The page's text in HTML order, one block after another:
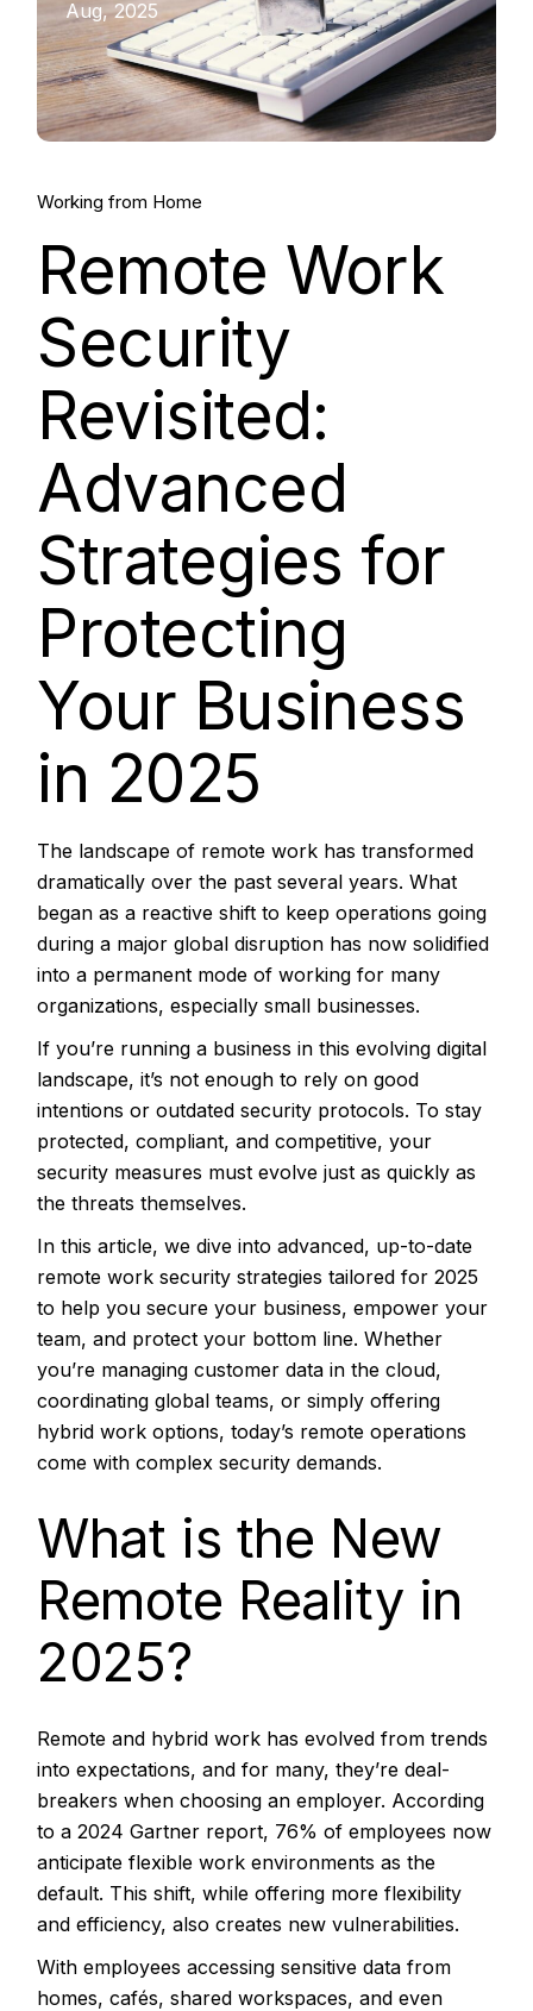
Aug, 2025
Working from Home
Remote Work
Security
Revisited:
Advanced
Strategies for
Protecting
Your Business
in 2025
The landscape of remote work has transformed
dramatically over the past several years. What
began as a reactive shift to keep operations going
during a major global disruption has now solidified
into a permanent mode of working for many
organizations, especially small businesses.
If you’re running a business in this evolving digital
landscape, it’s not enough to rely on good
intentions or outdated security protocols. To stay
protected, compliant, and competitive, your
security measures must evolve just as quickly as
the threats themselves.
In this article, we dive into advanced, up-to-date
remote work security strategies tailored for 2025
to help you secure your business, empower your
team, and protect your bottom line. Whether
you’re managing customer data in the cloud,
coordinating global teams, or simply offering
hybrid work options, today’s remote operations
come with complex security demands.
What is the New
Remote Reality in
2025?
Remote and hybrid work has evolved from trends
into expectations, and for many, they’re deal-
breakers when choosing an employer. According
to a 2024 Gartner report, 76% of employees now
anticipate flexible work environments as the
default. This shift, while offering more flexibility
and efficiency, also creates new vulnerabilities.
With employees accessing sensitive data from
homes, cafés, shared workspaces, and even